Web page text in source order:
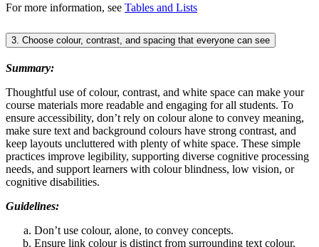
For more information, see Tables and Lists
3. Choose colour, contrast, and spacing that everyone can see
Summary:
Thoughtful use of colour, contrast, and white space can make your
course materials more readable and engaging for all students. To
ensure accessibility, don’t rely on colour alone to convey meaning,
make sure text and background colours have strong contrast, and
keep layouts uncluttered with plenty of white space. These simple
practices improve legibility, supporting diverse cognitive processing
needs, and support learners with colour blindness, low vision, or
cognitive disabilities.
Guidelines:
Don’t use colour, alone, to convey concepts.
Ensure link colour is distinct from surrounding text colour.